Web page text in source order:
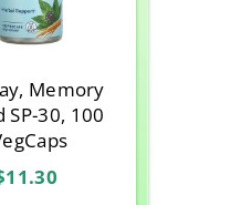
Memory
SP-30, 100